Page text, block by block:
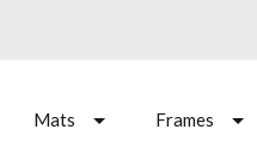
Mats Frames